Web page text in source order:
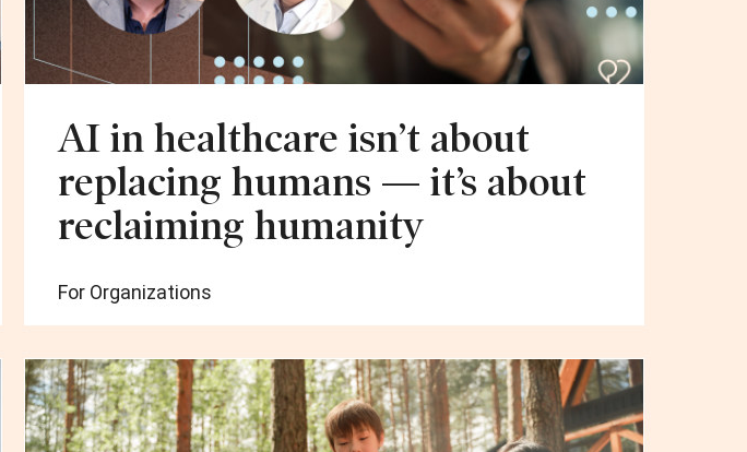
AI in healthcare isn’t about
replacing humans — it’s about
reclaiming humanity
For Organizations